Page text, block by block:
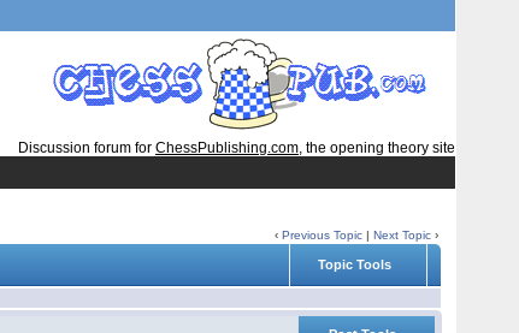
Discussion forum for ChessPublishing.com, the opening theory site
‹Previous Topic |Next Topic ›
Topic Tools